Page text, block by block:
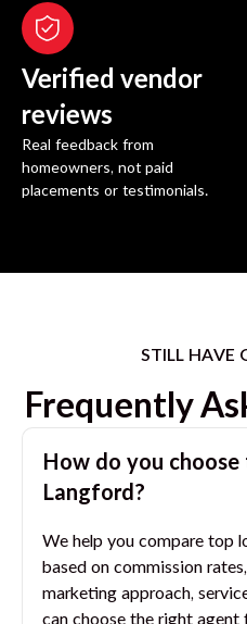
Verified vendor
reviews
Real feedback from
homeowners, not paid
placements or testimonials.
STILL HAVE
Frequently
How do you
Langford ?
We help you compare top
based on commission
marketing approach,
can choose the right agent